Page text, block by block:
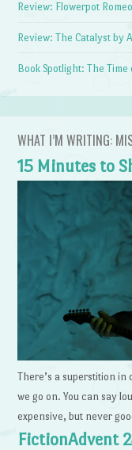
Review: Flowerpot
Review: The Catalyst by
Book Spotlight: The
WHAT I’M WRITING:
15 Minutes to
There’s a superstition in
we go on. You can say
expensive, but never
FictionAdvent